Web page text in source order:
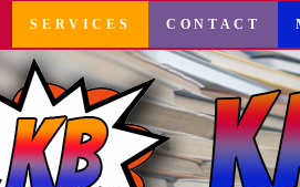
SERVICES CONTACT